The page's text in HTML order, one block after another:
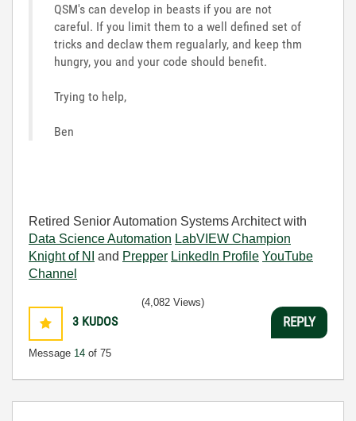
QSM's can develop in beasts if you are not
careful. If you limit them to a well defined set of
tricks and declaw them regualarly, and keep thm
hungry, you and your code should benefit.
Trying to help,
Ben
Retired Senior Automation Systems Architect with
Data Science Automation LabVIEW Champion
Knight of NI
and Prepper LinkedIn Profile YouTube
Channel
3 KUDOS
Message 14 of 75
(4,082 Views)
REPLY